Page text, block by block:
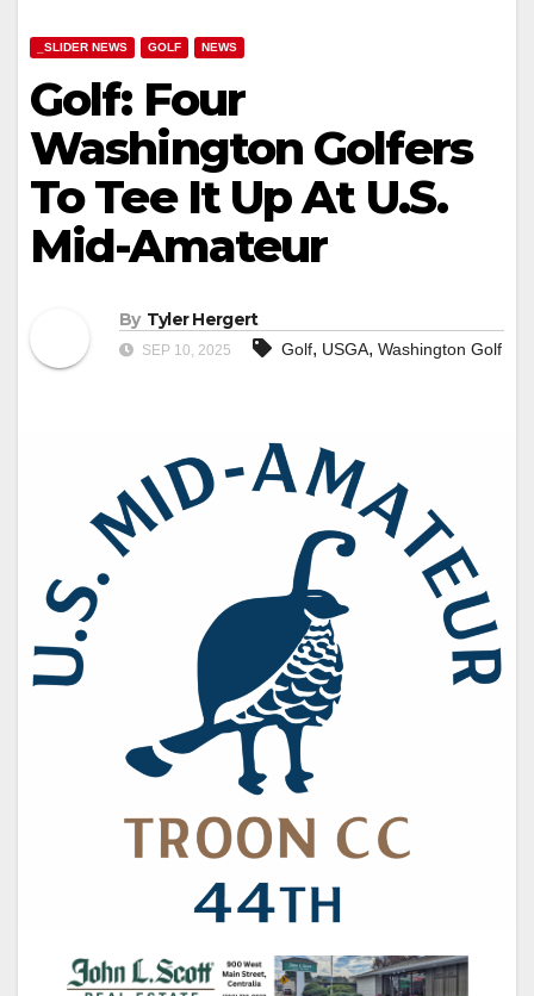
_SLIDER NEWS GOLF NEWS
Golf: Four
Washington Golfers
To Tee It Up At U.S.
Mid-Amateur
By Tyler Hergert
SEP 10, 2025 Golf, USGA, Washington Golf